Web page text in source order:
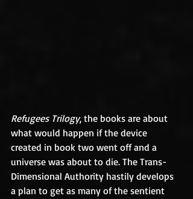
Refugees Trilogy, the books are about
what would happen if the device
created in book two went off and a
universe was about to die. The Trans-
Dimensional Authority hastily develops
a plan to get as many of the sentient